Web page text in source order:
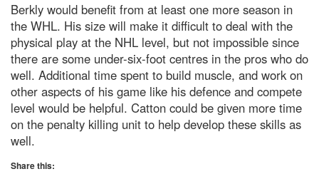
Berkly would benefit from at least one more season in
the WHL. His size will make it difficult to deal with the
physical play at the NHL level, but not impossible since
there are some under-six-foot centres in the pros who do
well. Additional time spent to build muscle, and work on
other aspects of his game like his defence and compete
level would be helpful. Catton could be given more time
on the penalty killing unit to help develop these skills as
well.
Share this: